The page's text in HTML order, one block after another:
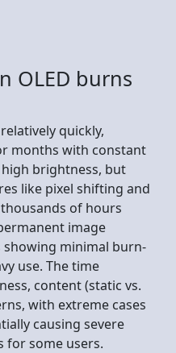
OLED burns
quickly,
months with constant
brightness, but
like pixel shifting and
of hours
image
minimal burn-
use. The time
content (static vs.
with extreme cases
causing severe
for some users.